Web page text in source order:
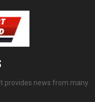
provides news from many